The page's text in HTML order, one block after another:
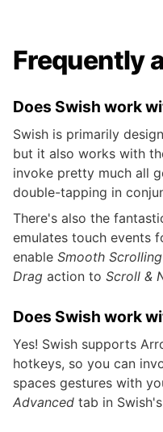
Frequently
Does Swish work
Swish is primarily
but it also works with
invoke pretty much all
double-tapping in
There's also the
emulates touch events
enable Smooth Scrolling
Drag action to Scroll &
Does Swish work
Yes! Swish supports
hotkeys, so you can
spaces gestures with
Advanced tab in